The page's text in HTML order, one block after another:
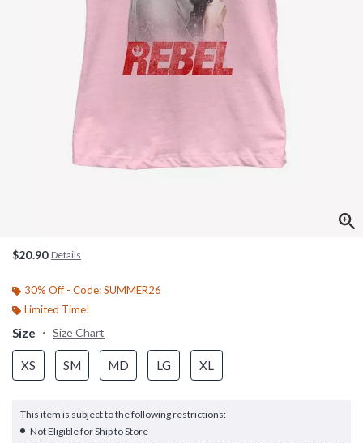
$20.90 Details
30% Off - Code: SUMMER26
Limited Time!
Size Size Chart
XS SM MD LG XL
This item is subject to the following restrictions:
Not Eligible for Ship to Store